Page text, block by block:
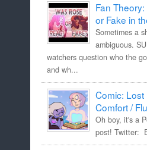
Fan
or Fake in
Sometimes a
ambiguous.
watchers question who the
and wh...
Comic: Lost
Comfort /
Oh boy, it's a
post! Twitter: